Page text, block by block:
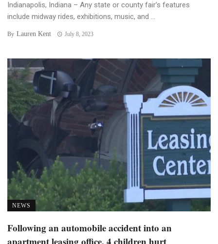
Indianapolis, Indiana – Any state or county fair’s features
include midway rides, exhibitions, music, and ...
By Lauren Kent July 8, 2023
NEWS
Following an automobile accident into an
apartment leasing office, 4 children hurt